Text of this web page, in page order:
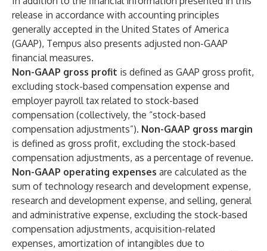
release in accordance with accounting principles
generally accepted in the United States of America
(GAAP), Tempus also presents adjusted non-GAAP
financial measures.
Non-GAAP gross profit is defined as GAAP gross profit,
excluding stock-based compensation expense and
employer payroll tax related to stock-based
compensation (collectively, the “stock-based
compensation adjustments”). Non-GAAP gross margin
is defined as gross profit, excluding the stock-based
compensation adjustments, as a percentage of revenue.
Non-GAAP operating expenses are calculated as the
sum of technology research and development expense,
research and development expense, and selling, general
and administrative expense, excluding the stock-based
compensation adjustments, acquisition-related
expenses, amortization of intangibles due to